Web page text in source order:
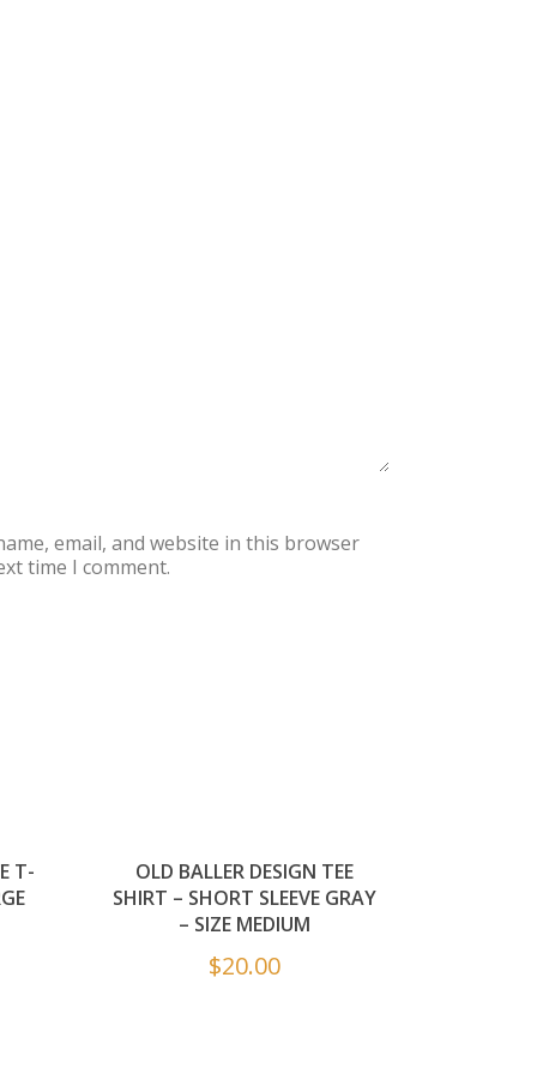
email, and website in this browser
time I comment.
T-
OLD BALLER DESIGN TEE
SHIRT – SHORT SLEEVE GRAY
– SIZE MEDIUM
$20.00